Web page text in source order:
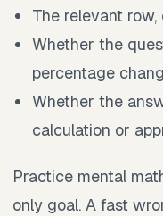
The relevant
Whether the
percentage
Whether the
calculation or
Practice mental
only goal. A fast